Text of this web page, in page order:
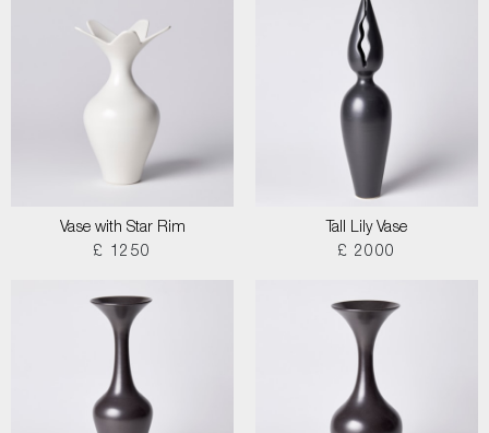
Vase with Star Rim
£ 1250
Tall Lily Vase
£ 2000